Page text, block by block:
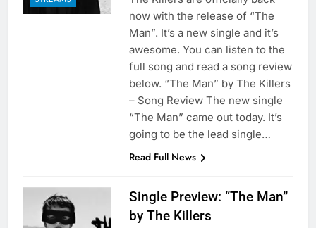
now with the release of “The
Man”. It’s a new single and it’s
awesome. You can listen to the
full song and read a song review
below. “The Man” by The Killers
– Song Review The new single
“The Man” came out today. It’s
going to be the lead single…
Read Full News
Single Preview: “The Man”
by The Killers